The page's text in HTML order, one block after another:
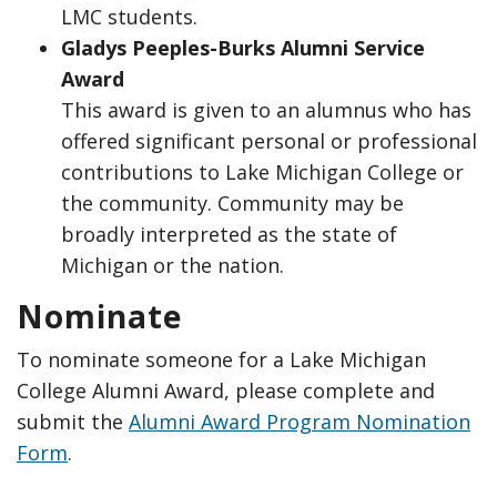
LMC students.
Gladys Peeples-Burks Alumni Service
Award
This award is given to an alumnus who has
offered significant personal or professional
contributions to Lake Michigan College or
the community. Community may be
broadly interpreted as the state of
Michigan or the nation.
Nominate
To nominate someone for a Lake Michigan
College Alumni Award, please complete and
submit the Alumni Award Program Nomination
Form.